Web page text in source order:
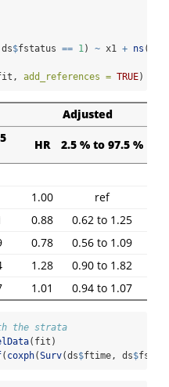
$fstatus == 1 ) ~ x1 + ns
add_references = TRUE)
Adjusted
HR
2.5 % to 97.5 %
1.00
ref
0.88
0.62 to 1.25
0.78
0.56 to 1.09
1.28
0.90 to 1.82
1.01 0.94 to 1.07
the strata
(fit)
( coxph(Surv(ds$ftime, ds$